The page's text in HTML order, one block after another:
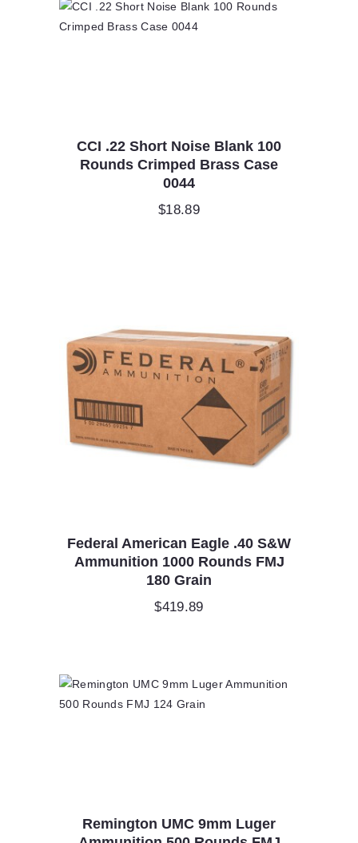
CCI .22 Short Noise Blank 100
Rounds Crimped Brass Case
0044
$18.89
Federal American Eagle .40 S&W
Ammunition 1000 Rounds FMJ
180 Grain
$419.89
Remington UMC 9mm Luger